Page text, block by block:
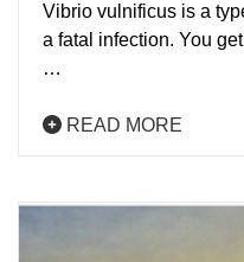
Vibrio vulnificus is a
a fatal infection. You
…
READ MORE